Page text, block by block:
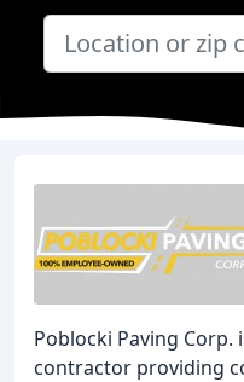
Poblocki Paving Corp.
contractor providing